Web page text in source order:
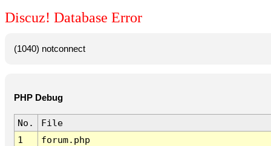
Discuz! Database Error
(1040) notconnect
PHP Debug
No.
File
1
forum.php